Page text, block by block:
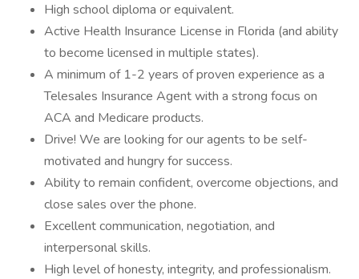
High school diploma or equivalent.
Active Health Insurance License in Florida (and ability
to become licensed in multiple states).
A minimum of 1-2 years of proven experience as a
Telesales Insurance Agent with a strong focus on
ACA and Medicare products.
Drive! We are looking for our agents to be self-
motivated and hungry for success.
Ability to remain confident, overcome objections, and
close sales over the phone.
Excellent communication, negotiation, and
interpersonal skills.
High level of honesty, integrity, and professionalism.